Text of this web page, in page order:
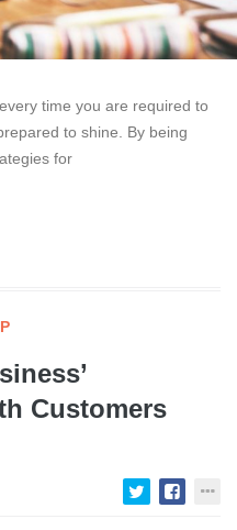
time you are required to
to shine. By being
for
Customers